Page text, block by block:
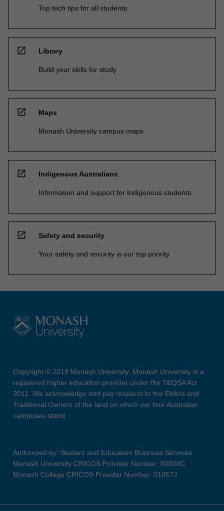
Top tech tips for all students
open_in_new Library
Build your skills for study
open_in_new Maps
Monash University campus maps
open_in_new Indigenous Australians
Information and support for Indigenous students
open_in_new Safety and security
Your safety and security is our top priority
Copyright © 2019 Monash University. Monash University is a
registered higher education provider under the TEQSA Act
2011. We acknowledge and pay respects to the Elders and
Traditional Owners of the land on which our four Australian
campuses stand.
Authorised by: Student and Education Business Services
Monash University CRICOS Provider Number: 00008C
Monash College CRICOS Provider Number: 01857J